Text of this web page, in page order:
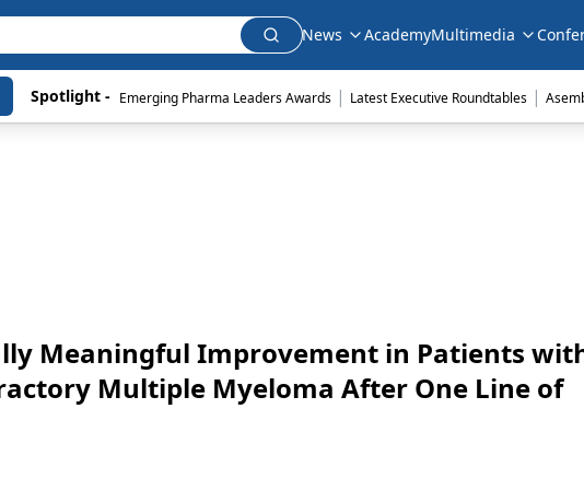
News AcademyMultimedia
Spotlight - Emerging Pharma Leaders Awards | Latest Executive Roundtables |
Meaningful Improvement in Patients
Multiple Myeloma After One Line of